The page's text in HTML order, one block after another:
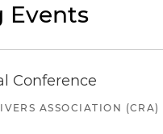
Events
Conference
ASSOCIATION (CRA)